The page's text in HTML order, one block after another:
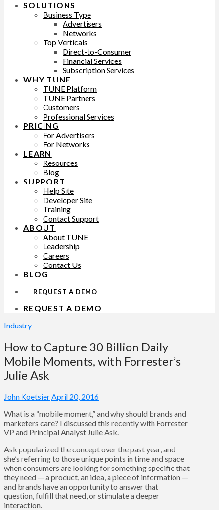
SOLUTIONS
Business Type
Advertisers
Networks
Top Verticals
Direct-to-Consumer
Financial Services
Subscription Services
WHY TUNE
TUNE Platform
TUNE Partners
Customers
Professional Services
PRICING
For Advertisers
For Networks
LEARN
Resources
Blog
SUPPORT
Help Site
Developer Site
Training
Contact Support
ABOUT
About TUNE
Leadership
Careers
Contact Us
BLOG
REQUEST A DEMO
REQUEST A DEMO
Industry
How to Capture 30 Billion Daily
Mobile Moments, with Forrester’s
Julie Ask
John KoetsierApril 20, 2016
What is a “mobile moment,” and why should brands and
marketers care? I discussed this recently with Forrester
VP and Principal Analyst Julie Ask.
Ask popularized the concept over the past year, and
she’s referring to those unique points in time and space
when consumers are looking for something specific that
they need — a product, an idea, a piece of information —
and brands have an opportunity to answer that
question, fulfill that need, or stimulate a deeper
interaction.